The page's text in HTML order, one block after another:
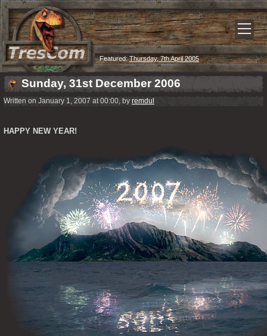
Featured:Thursday, 7th April 2005
Sunday, 31st December 2006
Written on January 1, 2007 at 00:00, by remdul
HAPPY NEW YEAR!